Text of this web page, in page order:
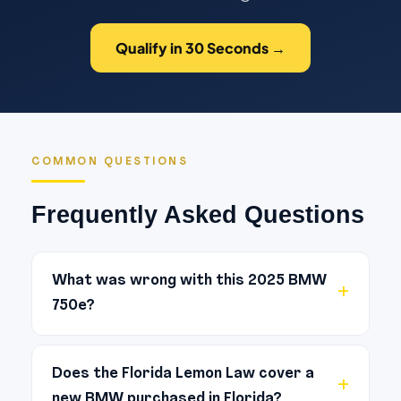
Qualify in 30 Seconds →
COMMON QUESTIONS
Frequently Asked Questions
What was wrong with this 2025 BMW
750e?
electrical/ technology. [DRAFT: Aria to
Does the Florida Lemon Law cover a